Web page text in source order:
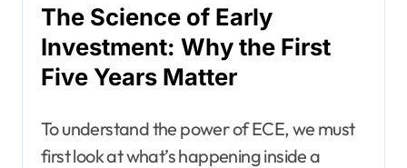
The Science of Early
Investment: Why the First
Five Years Matter
To understand the power of ECE, we must
first look at what’s happening inside a